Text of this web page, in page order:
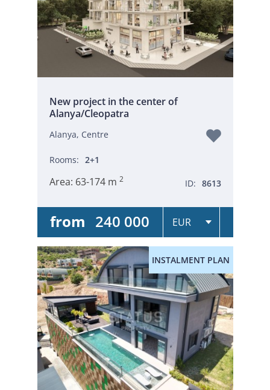
New project in the center of
Alanya/Cleopatra
Alanya, Centre
Rooms: 2+1
Area: 63-174 m 2 ID: 8613
from 240 000
INSTALMENT PLAN